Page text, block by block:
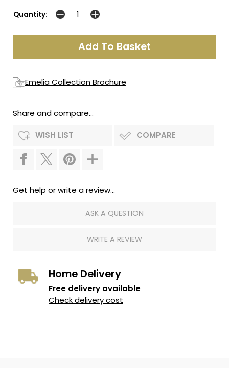
Quantity:
Emelia Collection Brochure
Share and compare...
WISH LIST COMPARE
Get help or write a review...
ASK A QUESTION
WRITE A REVIEW
Home Delivery
Free delivery available
Check delivery cost